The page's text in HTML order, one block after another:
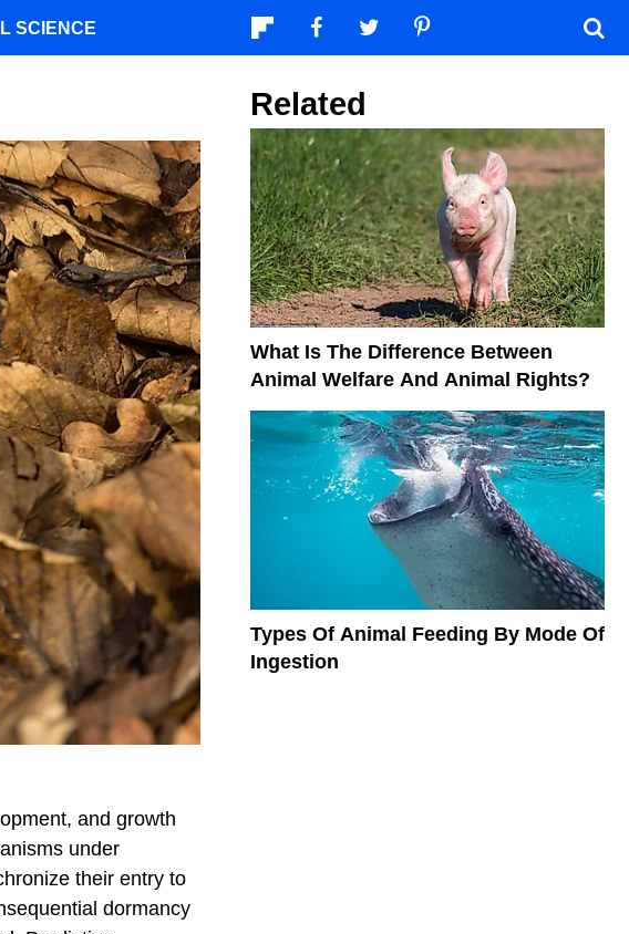
and growth
under
their entry to
dormancy
Related
What Is The Difference Between
Animal Welfare And Animal Rights?
Types Of Animal Feeding By Mode Of
Ingestion
SCIENCE